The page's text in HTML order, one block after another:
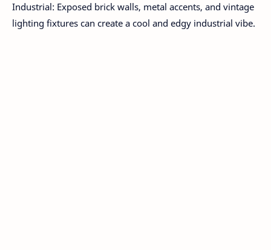
Industrial: Exposed brick walls, metal accents, and vintage
lighting fixtures can create a cool and edgy industrial vibe.